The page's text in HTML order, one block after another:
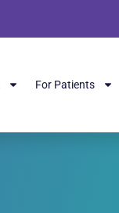
For Patients